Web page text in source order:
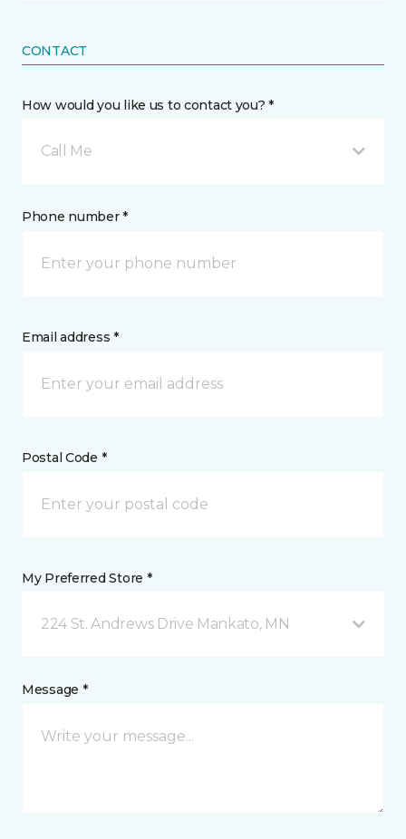
CONTACT
How would you like us to contact you? *
Call Me
Phone number *
Email address *
Postal Code *
My Preferred Store *
224 St. Andrews Drive Mankato, MN
Message *